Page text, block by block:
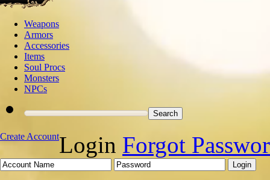
Weapons
Armors
Accessories
Items
Soul Procs
Monsters
NPCs
Create AccountLogin Forgot